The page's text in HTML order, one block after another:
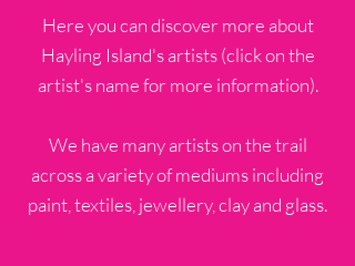
Here you can discover more about
Hayling Island's artists (click on the
artist's name for more information).
We have many artists on the trail
across a variety of mediums including
paint, textiles, jewellery, clay and glass.